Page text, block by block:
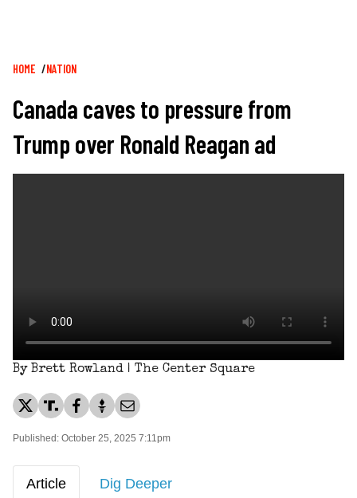
Breadcrumb
HOME NATION
Canada caves to pressure from
Trump over Ronald Reagan ad
By Brett Rowland | The Center Square
Published: October 25, 2025 7:11pm
Article Dig Deeper